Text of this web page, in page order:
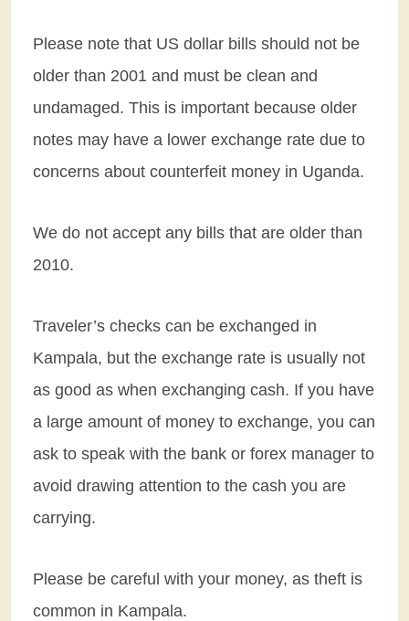
Please note that US dollar bills should not be
older than 2001 and must be clean and
undamaged. This is important because older
notes may have a lower exchange rate due to
concerns about counterfeit money in Uganda.
We do not accept any bills that are older than
2010.
Traveler’s checks can be exchanged in
Kampala, but the exchange rate is usually not
as good as when exchanging cash. If you have
a large amount of money to exchange, you can
ask to speak with the bank or forex manager to
avoid drawing attention to the cash you are
carrying.
Please be careful with your money, as theft is
common in Kampala.